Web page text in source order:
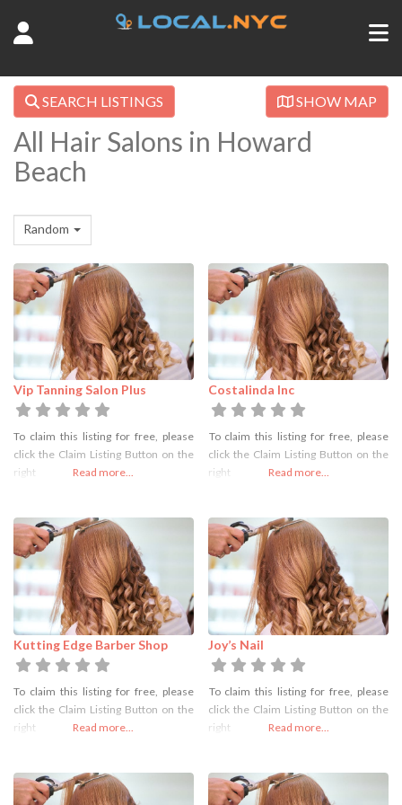
SEARCH LISTINGS SHOW MAP
All Hair Salons in Howard
Beach
Random
Vip Tanning Salon Plus
To claim this listing for free, please
click the Claim Listing Button on the
right
Read more...
Costalinda Inc
To claim this listing for free, please
click the Claim Listing Button on the
right
Read more...
Kutting Edge Barber Shop
To claim this listing for free, please
click the Claim Listing Button on the
right
Read more...
Joy’s Nail
To claim this listing for free, please
click the Claim Listing Button on the
right
Read more...